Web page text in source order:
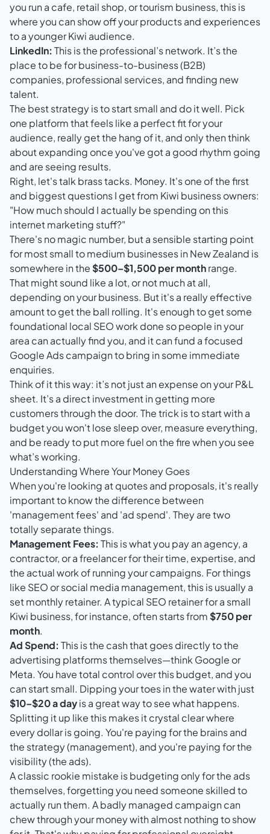
you run a cafe, retail shop, or tourism business, this is
where you can show off your products and experiences
to a younger Kiwi audience.
LinkedIn: This is the professional’s network. It’s the
place to be for business-to-business (B2B)
companies, professional services, and finding new
talent.
The best strategy is to start small and do it well. Pick
one platform that feels like a perfect fit for your
audience, really get the hang of it, and only then think
about expanding once you've got a good rhythm going
and are seeing results.
Right, let's talk brass tacks. Money. It's one of the first
and biggest questions I get from Kiwi business owners:
"How much should I actually be spending on this
internet marketing stuff?"
There's no magic number, but a sensible starting point
for most small to medium businesses in New Zealand is
somewhere in the$500–$1,500 per monthrange.
That might sound like a lot, or not much at all,
depending on your business. But it's a really effective
amount to get the ball rolling. It's enough to get some
foundational local SEO work done so people in your
area can actually find you, and it can fund a focused
Google Adscampaign to bring in some immediate
enquiries.
Think of it this way: it’s not just an expense on your P&L
sheet. It’s a direct investment in getting more
customers through the door. The trick is to start with a
budget you won't lose sleep over, measure everything,
and be ready to put more fuel on the fire when you see
what’s working.
Understanding Where Your Money Goes
When you're looking at quotes and proposals, it's really
important to know the difference between
'management fees' and 'ad spend'. They are two
totally separate things.
Management Fees: This is what you pay an agency, a
contractor, or a freelancer for their time, expertise, and
the actual work of running your campaigns. For things
like SEO or social media management, this is usually a
set monthly retainer. A typical SEO retainer for a small
Kiwi business, for instance, often starts from$750 per
month.
Ad Spend: This is the cash that goes directly to the
advertising platforms themselves—think Google or
Meta. You have total control over this budget, and you
can start small. Dipping your toes in the water with just
$10–$20 a dayis a great way to see what happens.
Splitting it up like this makes it crystal clear where
every dollar is going. You're paying for the brains and
the strategy (management), and you're paying for the
visibility (the ads).
A classic rookie mistake is budgeting only for the ads
themselves, forgetting you need someone skilled to
actually run them. A badly managed campaign can
chew through your money with almost nothing to show